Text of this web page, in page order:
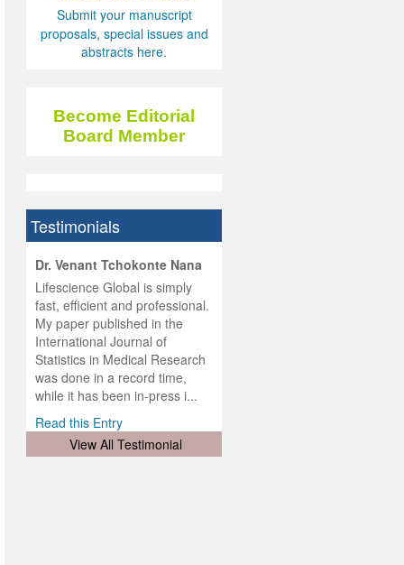
Submit your manuscript
proposals, special issues and
abstracts here.
Become Editorial
Board Member
Testimonials
Dr. Venant Tchokonte Nana
Lifescience Global is simply
fast, efficient and professional.
My paper published in the
International Journal of
Statistics in Medical Research
was done in a record time,
while it has been in-press i...
Read this Entry
View All Testimonial